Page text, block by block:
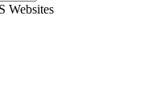
Websites